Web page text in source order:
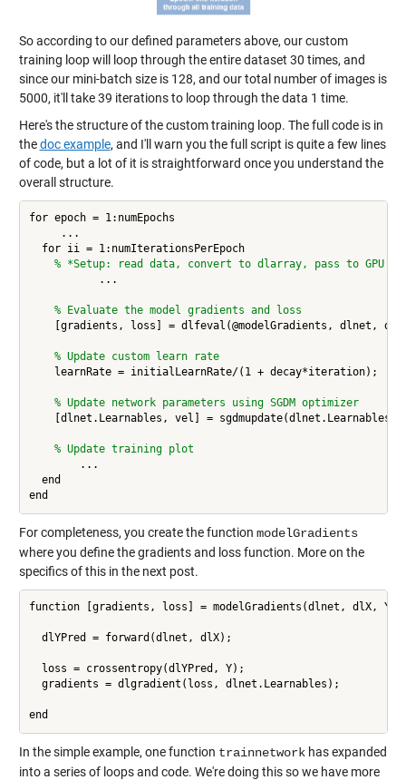
So according to our defined parameters above, our custom
training loop will loop through the entire dataset 30 times, and
since our mini-batch size is 128, and our total number of images is
5000, it'll take 39 iterations to loop through the data 1 time.
Here's the structure of the custom training loop. The full code is in
thedoc example, and I'll warn you the full script is quite a few lines
of code, but a lot of it is straightforward once you understand the
overall structure.
for epoch = 1:numEpochs
     ...
  for ii = 1:numIterationsPerEpoch
% *Setup: read data, convert to dlarray, pass to GPU
           ...
% Evaluate the model gradients and loss
[gradients, loss] = dlfeval(@modelGradients, dlnet,
% Update custom learn rate
    learnRate = initialLearnRate/(1 + decay*iteration);
% Update network parameters using SGDM optimizer
[dlnet.Learnables, vel] = sgdmupdate(dlnet.Learnables,
% Update training plot
        ...
  end
For completeness, you create the function modelGradients
where you define the gradients and loss function. More on the
specifics of this in the next post.
function [gradients, loss] = modelGradients(dlnet, dlX, Y)
  dlYPred = forward(dlnet, dlX);
  loss = crossentropy(dlYPred, Y);
  gradients = dlgradient(loss, dlnet.Learnables);
end
In the simple example, one function trainnetworkhas expanded
into a series of loops and code. We're doing this so we have more